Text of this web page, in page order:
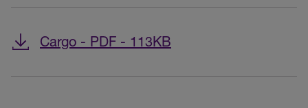
Cargo - PDF - 113KB